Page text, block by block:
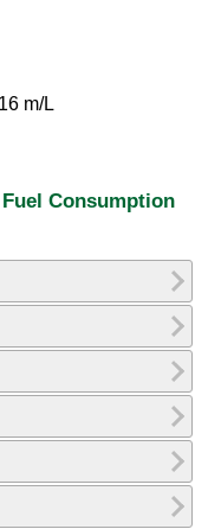
m/L
Consumption